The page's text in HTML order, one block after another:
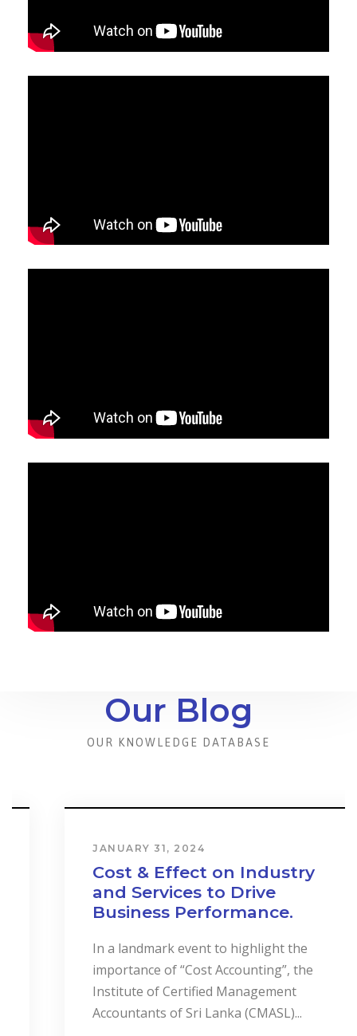
Our Blog
OUR KNOWLEDGE DATABASE
JANUARY 31, 2024
Cost & Effect on Industry
and Services to Drive
Business Performance.
In a landmark event to highlight the
importance of “Cost Accounting”, the
Institute of Certified Management
Accountants of Sri Lanka (CMASL)...